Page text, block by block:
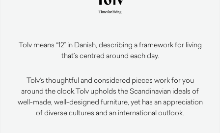
Tolv means “12” in Danish, describing a framework for living
that’s centred around each day.
Tolv’s thoughtful and considered pieces work for you
around the clock.Tolv upholds the Scandinavian ideals of
well-made, well-designed furniture, yet has an appreciation
of diverse cultures and an international outlook.